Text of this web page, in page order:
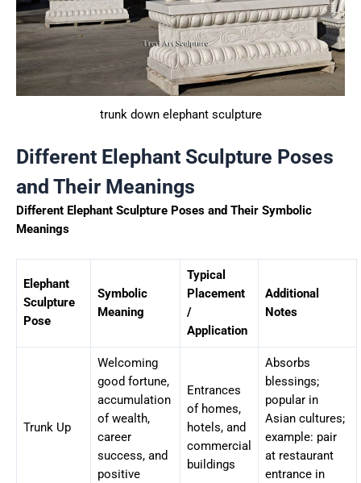
trunk down elephant sculpture
Different Elephant Sculpture Poses
and Their Meanings
Different Elephant Sculpture Poses and Their Symbolic
Meanings
Elephant
Sculpture
Pose
Symbolic
Meaning
Typical
Placement
/
Application
Additional
Notes
Trunk Up
Welcoming
good fortune,
accumulation
of wealth,
career
success, and
positive
Entrances
of homes,
hotels, and
commercial
buildings
Absorbs
blessings;
popular in
Asian cultures;
example: pair
at restaurant
entrance in